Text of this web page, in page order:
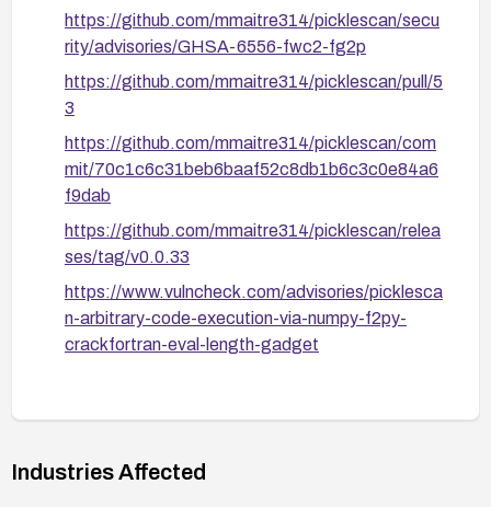
https://github.com/mmaitre314/picklescan/secu
rity/advisories/GHSA-6556-fwc2-fg2p
https://github.com/mmaitre314/picklescan/pull/5
3
https://github.com/mmaitre314/picklescan/com
mit/70c1c6c31beb6baaf52c8db1b6c3c0e84a6
f9dab
https://github.com/mmaitre314/picklescan/relea
ses/tag/v0.0.33
https://www.vulncheck.com/advisories/picklesca
n-arbitrary-code-execution-via-numpy-f2py-
crackfortran-eval-length-gadget
Industries Affected